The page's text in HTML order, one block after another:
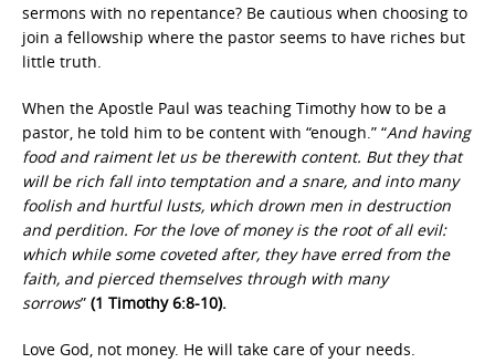
sermons with no repentance? Be cautious when choosing to
join a fellowship where the pastor seems to have riches but
little truth.
When the Apostle Paul was teaching Timothy how to be a
pastor, he told him to be content with “enough.” “And having
food and raiment let us be therewith content. But they that
will be rich fall into temptation and a snare, and into many
foolish and hurtful lusts, which drown men in destruction
and perdition. For the love of money is the root of all evil:
which while some coveted after, they have erred from the
faith, and pierced themselves through with many
sorrows” (1 Timothy 6:8-10).
Love God, not money. He will take care of your needs.